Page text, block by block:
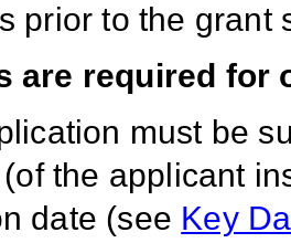
prior to the
are required for
must be
(of the applicant
date (see Key